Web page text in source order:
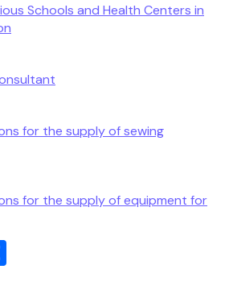
Schools and Health Centers in
for the supply of sewing
for the supply of equipment for